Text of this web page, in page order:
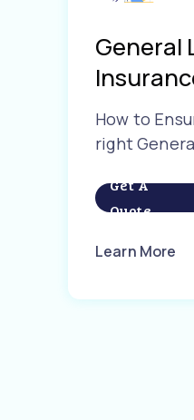
General
How to
right
Get A
Quote
Learn More